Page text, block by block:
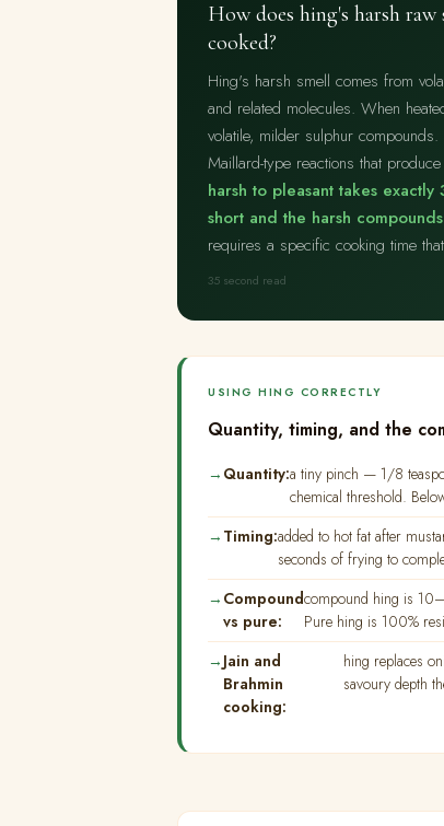
How does hing's harsh
cooked?
Hing's harsh smell comes from
and related molecules. When
volatile, milder sulphur
Maillard-type reactions that
harsh to pleasant takes
short and the harsh
requires a specific cooking time
35 second read
USING HING CORRECTLY
Quantity, timing, and the
Quantity:a tiny pinch — 1/8
chemical threshold.
Timing:added to hot fat after
seconds of frying to
Compound
vs pure:
compound hing is
Pure hing is 100%
Jain and
Brahmin
cooking:
hing replaces
savoury depth